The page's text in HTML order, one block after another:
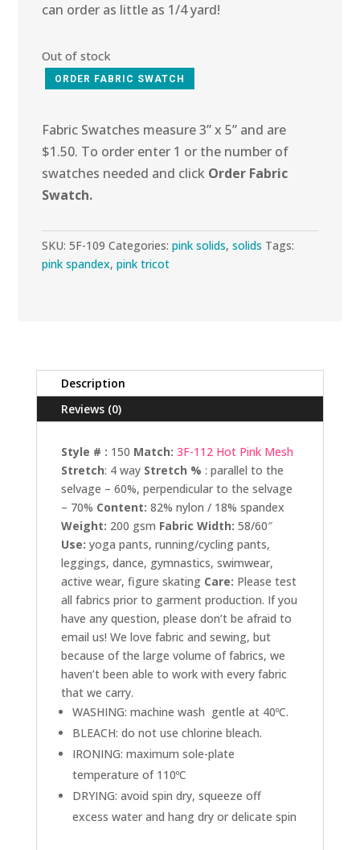
can order as little as 1/4 yard!
Out of stock
ORDER FABRIC SWATCH
Fabric Swatches measure 3” x 5” and are
$1.50. To order enter 1 or the number of
swatches needed and click Order Fabric
Swatch.
SKU:5F-109 Categories:pink solids,solids Tags:
pink spandex,pink tricot
Description
Reviews (0)
Style # : 150 Match: 3F-112 Hot Pink Mesh
Stretch: 4 way Stretch % : parallel to the
selvage – 60%, perpendicular to the selvage
– 70% Content: 82% nylon / 18% spandex
Weight: 200 gsm Fabric Width: 58/60″
Use: yoga pants, running/cycling pants,
leggings, dance, gymnastics, swimwear,
active wear, figure skating Care: Please test
all fabrics prior to garment production. If you
have any question, please don’t be afraid to
email us! We love fabric and sewing, but
because of the large volume of fabrics, we
haven’t been able to work with every fabric
that we carry.
WASHING: machine wash gentle at 40ºC.
BLEACH: do not use chlorine bleach.
IRONING: maximum sole-plate
temperature of 110ºC
DRYING: avoid spin dry, squeeze off
excess water and hang dry or delicate spin